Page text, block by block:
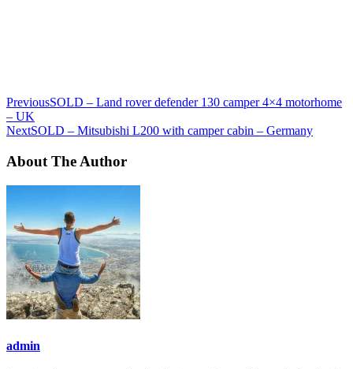
PreviousSOLD – Land rover defender 130 camper 4×4 motorhome
– UK
NextSOLD – Mitsubishi L200 with camper cabin – Germany
About The Author
admin